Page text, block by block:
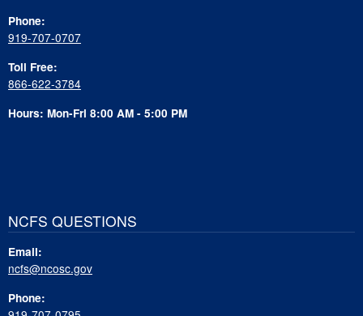
Phone:
919-707-0707
Toll Free:
866-622-3784
Hours: Mon-Fri 8:00 AM - 5:00 PM
NCFS QUESTIONS
Email:
ncfs@ncosc.gov
Phone: